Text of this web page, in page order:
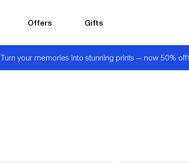
Offers Gifts
Turn your memories into stunning prints — now 50% off!